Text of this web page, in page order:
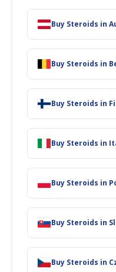
Buy Steroids in
Buy Steroids in
Buy Steroids in
Buy Steroids in
Buy Steroids in
Buy Steroids in
Buy Steroids in